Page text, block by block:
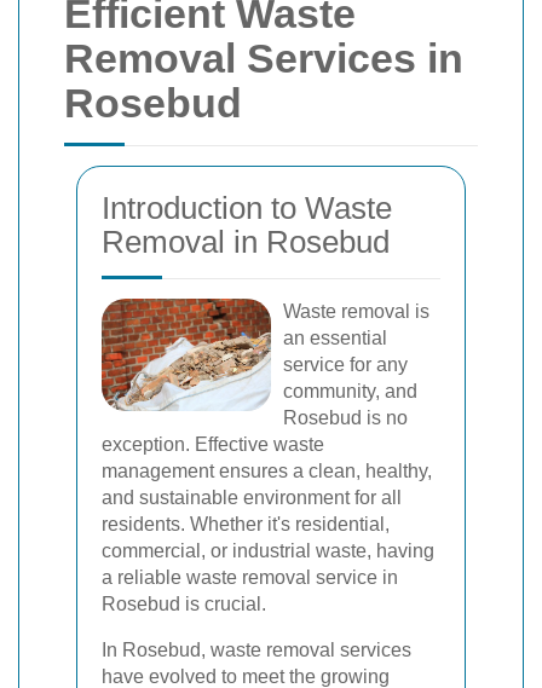
Efficient Waste
Removal Services in
Rosebud
Introduction to Waste
Removal in Rosebud
Waste removal is
an essential
service for any
community, and
Rosebud is no
exception. Effective waste
management ensures a clean, healthy,
and sustainable environment for all
residents. Whether it's residential,
commercial, or industrial waste, having
a reliable waste removal service in
Rosebud is crucial.
In Rosebud, waste removal services
have evolved to meet the growing